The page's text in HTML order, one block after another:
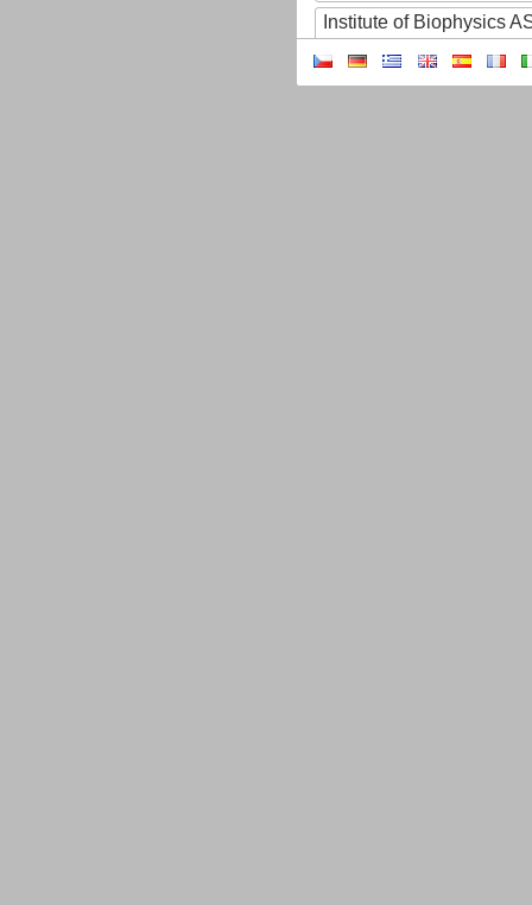
Institute of Biophysics
Institute of